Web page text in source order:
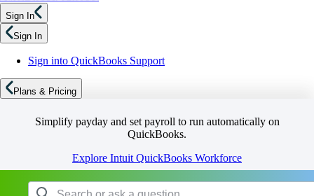
Sign In
Sign In
Sign into QuickBooks Support
Plans & Pricing
Simplify payday and set payroll to run automatically on
QuickBooks.
Explore Intuit QuickBooks Workforce